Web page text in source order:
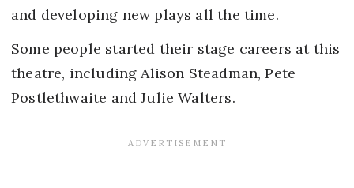
and developing new plays all the time.
Some people started their stage careers at this
theatre, including Alison Steadman, Pete
Postlethwaite and Julie Walters.